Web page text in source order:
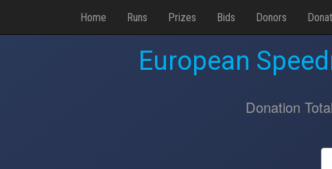
Home Runs Prizes Bids Donors
European
Donation